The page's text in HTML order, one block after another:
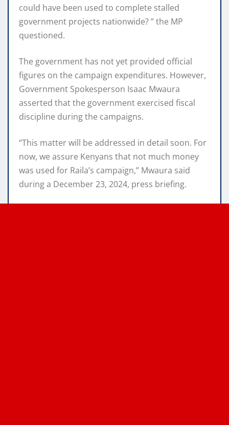
could have been used to complete stalled
government projects nationwide? ” the MP
questioned.
The government has not yet provided official
figures on the campaign expenditures. However,
Government Spokesperson Isaac Mwaura
asserted that the government exercised fiscal
discipline during the campaigns.
“This matter will be addressed in detail soon. For
now, we assure Kenyans that not much money
was used for Raila’s campaign,” Mwaura said
during a December 23, 2024, press briefing.